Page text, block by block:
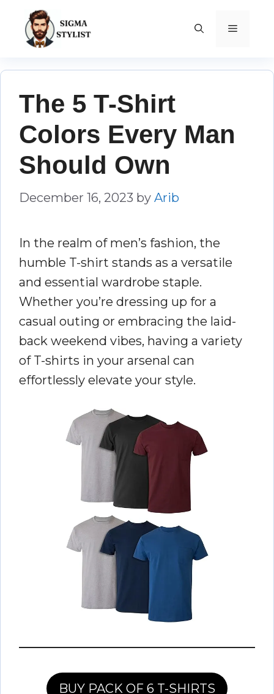
content
MENU
The 5 T-Shirt
Colors Every Man
Should Own
December 16, 2023 by Arib
In the realm of men’s fashion, the
humble T-shirt stands as a versatile
and essential wardrobe staple.
Whether you’re dressing up for a
casual outing or embracing the laid-
back weekend vibes, having a variety
of T-shirts in your arsenal can
effortlessly elevate your style.
BUY PACK OF 6 T-SHIRTS